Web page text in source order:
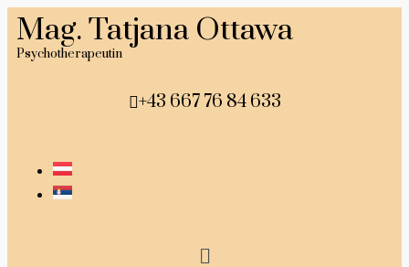
Mag. Tatjana Ottawa
Psychotherapeutin
+43 667 76 84 633